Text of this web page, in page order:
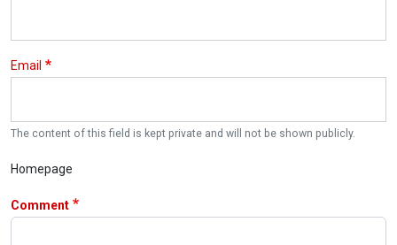
Email
The content of this field is kept private and will not be shown publicly.
Homepage
Comment